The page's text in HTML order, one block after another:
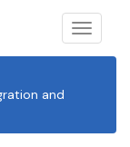
Toggle
and